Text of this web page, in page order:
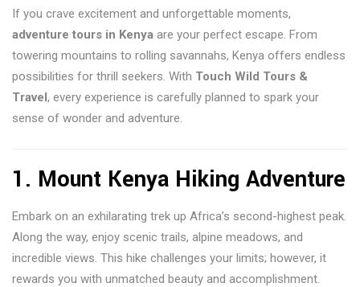
If you crave excitement and unforgettable moments,
adventure tours in Kenya are your perfect escape. From
towering mountains to rolling savannahs, Kenya offers endless
possibilities for thrill seekers. With Touch Wild Tours &
Travel, every experience is carefully planned to spark your
sense of wonder and adventure.
1. Mount Kenya Hiking Adventure
Embark on an exhilarating trek up Africa’s second-highest peak.
Along the way, enjoy scenic trails, alpine meadows, and
incredible views. This hike challenges your limits; however, it
rewards you with unmatched beauty and accomplishment.